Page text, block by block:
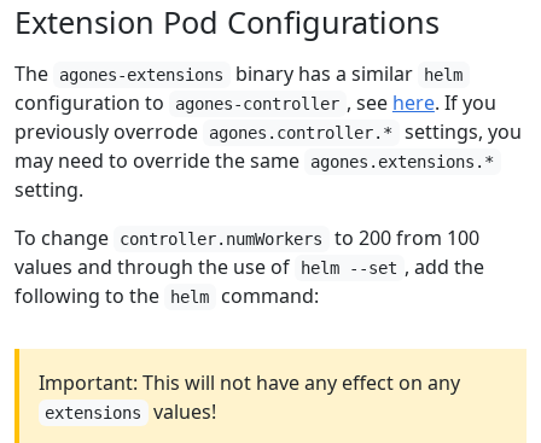
Extension Pod Configurations
The agones-extensions binary has a similar helm
configuration to agones-controller , see here. If you
previously overrode
agones.controller.*
settings, you
may need to override the same
agones.extensions.*
setting.
To change
controller.numWorkers
to 200 from 100
values and through the use of
helm --set , add the
following to the
helm command:
Important: This will not have any effect on any
extensions values!